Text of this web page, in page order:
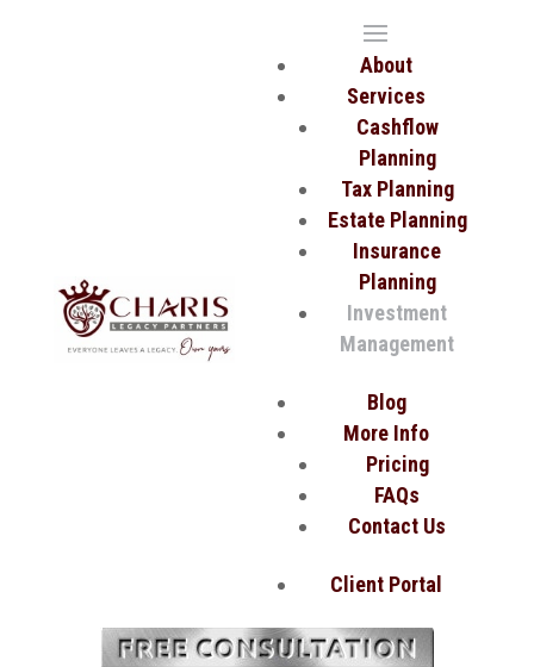
About
Services
Cashflow
Planning
Tax Planning
Estate Planning
Insurance
Planning
Investment
Management
Blog
More Info
Pricing
FAQs
Contact Us
Client Portal